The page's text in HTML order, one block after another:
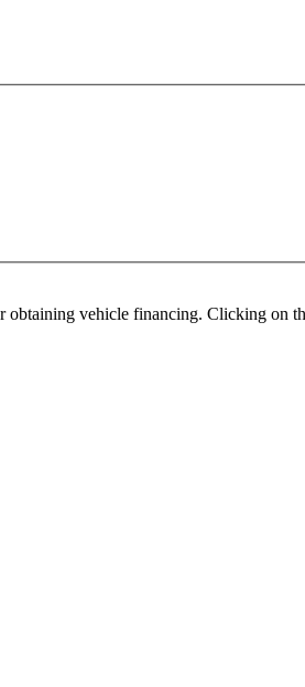
vehicle financing. Clicking on